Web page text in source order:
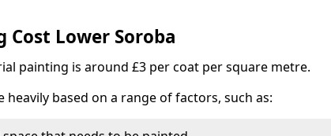
Lower Soroba
painting is around £3 per coat per square metre.
heavily based on a range of factors, such as: